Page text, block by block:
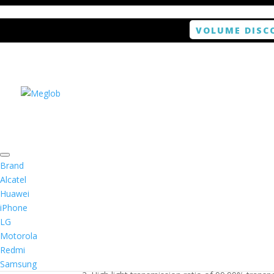
VOLUME
Brand
Alcatel
Huawei
iPhone
LG
Motorola
Redmi
Samsung